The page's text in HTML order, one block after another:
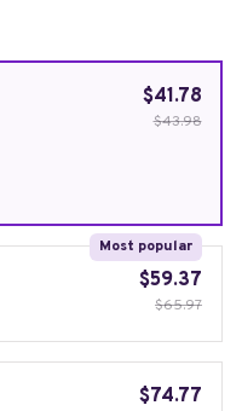
$41.78
$43.98
Most popular
$59.37
$65.97
$74.77